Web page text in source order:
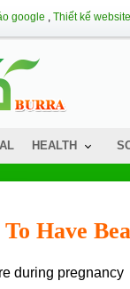
google , Thiết kế website
HEALTH
Have
during pregnancy